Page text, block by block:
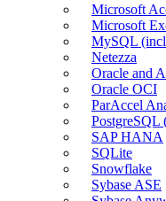
Microsoft
Microsoft
MySQL
Netezza
Oracle and
Oracle OCI
ParAccel
PostgreSQL
SAP HANA
SQLite
Snowflake
Sybase ASE